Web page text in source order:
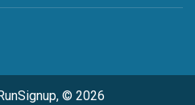
© 2026